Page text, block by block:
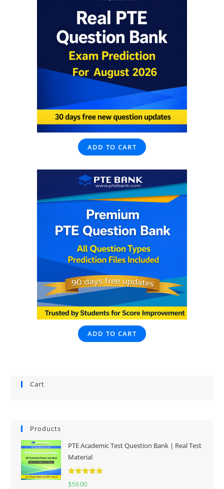
ADD TO CART
ADD TO CART
Cart
Products
PTE Academic Test Question Bank | Real Test
Material
Rated
$59.00